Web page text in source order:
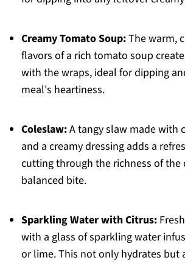
Creamy Tomato Soup:The warm,
flavors of a rich tomato soup
with the wraps, ideal for dipping
meal's heartiness.
Coleslaw:A tangy slaw made with
and a creamy dressing adds a
cutting through the richness of the
balanced bite.
Sparkling Water with Citrus:
with a glass of sparkling water
or lime. This not only hydrates but